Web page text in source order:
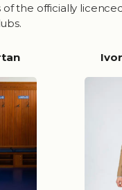
the officially